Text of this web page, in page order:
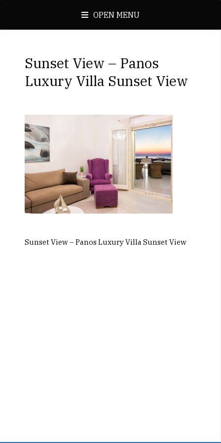
OPEN MENU
Sunset View – Panos
Luxury Villa Sunset View
Sunset View – Panos Luxury Villa Sunset View